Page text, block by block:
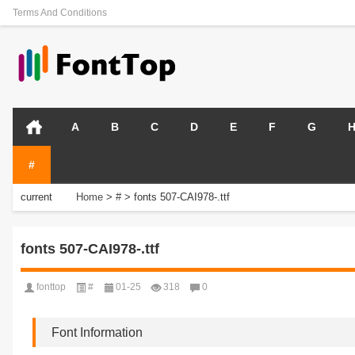
Terms And Conditions
A B C D E F G H
#
current
Home > # > fonts 507-CAI978-.ttf
fonts 507-CAI978-.ttf
fonttop # 01-25 318 0
Font Information